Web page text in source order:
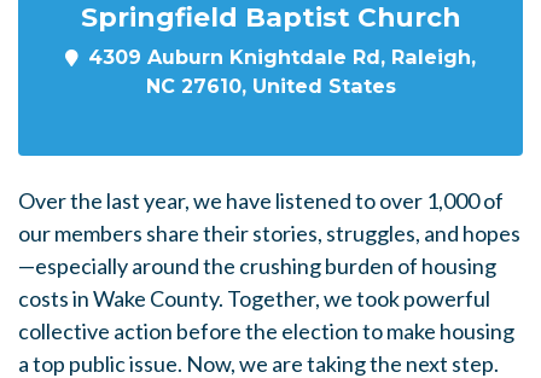
Springfield Baptist Church
4309 Auburn Knightdale Rd, Raleigh,
NC 27610, United States
Over the last year, we have listened to over 1,000 of
our members share their stories, struggles, and hopes
—especially around the crushing burden of housing
costs in Wake County. Together, we took powerful
collective action before the election to make housing
a top public issue. Now, we are taking the next step.